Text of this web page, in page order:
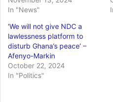
In "News"
‘We will not give NDC a
lawlessness platform to
disturb Ghana’s peace’ –
Afenyo-Markin
October 22, 2024
In "Politics"